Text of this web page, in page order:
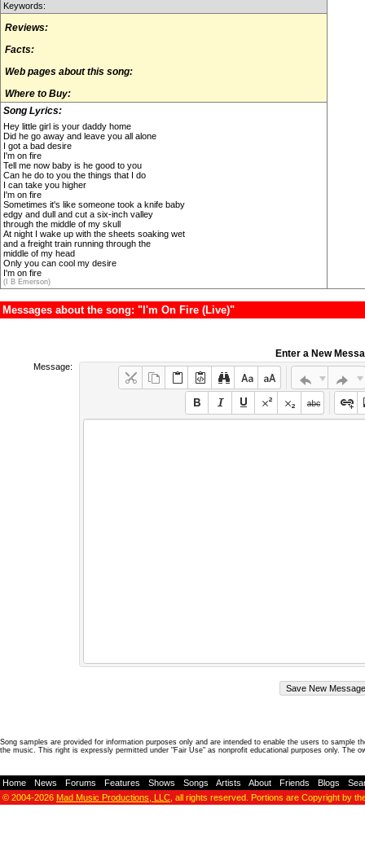
Keywords:
Reviews:
Facts:
Web pages about this song:
Where to Buy:
Song Lyrics:
Hey little girl is your daddy home
Did he go away and leave you all alone
I got a bad desire
I'm on fire
Tell me now baby is he good to you
Can he do to you the things that I do
I can take you higher
I'm on fire
Sometimes it's like someone took a knife baby
edgy and dull and cut a six-inch valley
through the middle of my skull
At night I wake up with the sheets soaking wet
and a freight train running through the
middle of my head
Only you can cool my desire
I'm on fire
(I B Emerson)
Messages about the song: "I'm On Fire (Live)"
Enter a New
Message:
Song samples are provided for information purposes only and are intended to enable the users to
the music. This right is expressly permitted under "Fair Use" as nonprofit educational purposes only. The
Home News Forums Features Shows Songs Artists About Friends Blogs
© 2004-2026 Mad Music Productions, LLC , all rights reserved. Portions are Copyright by